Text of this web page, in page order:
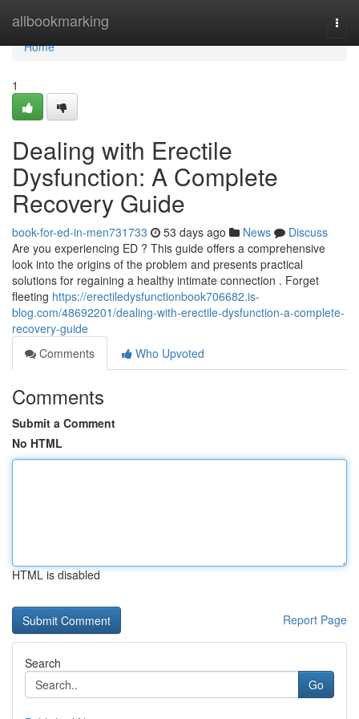
allbookmarking
Home
Home
1
Dealing with Erectile
Dysfunction: A Complete
Recovery Guide
book-for-ed-in-men731733 53 days ago News
Discuss
Are you experiencing ED ? This guide offers a comprehensive
look into the origins of the problem and presents practical
solutions for regaining a healthy intimate connection . Forget
fleeting https://erectiledysfunctionbook706682.is-
blog.com/48692201/dealing-with-erectile-dysfunction-a-complete-
recovery-guide
Comments
Who Upvoted
Comments
Submit a Comment
No HTML
HTML is disabled
Report Page
Search
Go